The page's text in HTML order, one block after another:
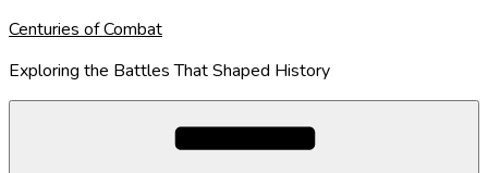
Skip
content
Centuries of Combat
Exploring the Battles That Shaped History